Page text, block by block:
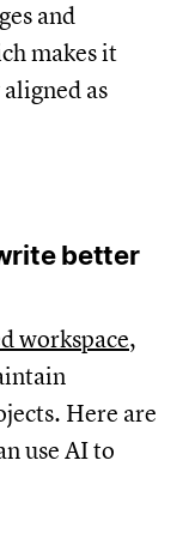
and
makes it
as
better
workspace,
Here are
use AI to